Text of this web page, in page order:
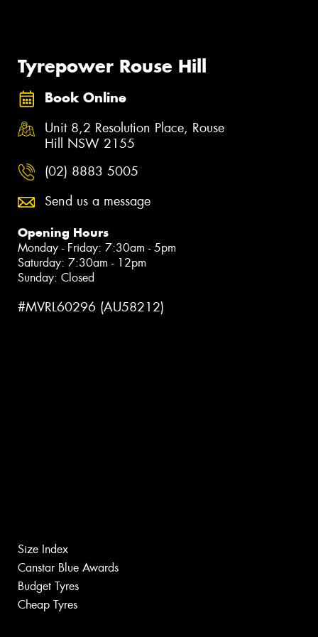
Tyrepower Rouse Hill
Book Online
Unit 8,2 Resolution Place, Rouse
Hill NSW 2155
(02) 8883 5005
Send us a message
Opening Hours
Monday - Friday: 7:30am - 5pm
Saturday: 7:30am - 12pm
Sunday: Closed
#MVRL60296 (AU58212)
Size Index
Canstar Blue Awards
Budget Tyres
Cheap Tyres